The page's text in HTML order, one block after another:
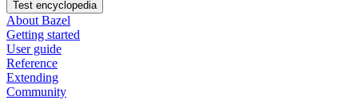
Test encyclopedia
About Bazel
Getting started
User guide
Reference
Extending
Community